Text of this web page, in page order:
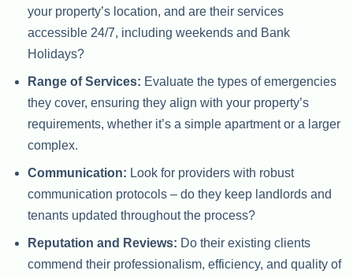
your property’s location, and are their services
accessible 24/7, including weekends and Bank
Holidays?
Range of Services: Evaluate the types of emergencies
they cover, ensuring they align with your property’s
requirements, whether it’s a simple apartment or a larger
complex.
Communication: Look for providers with robust
communication protocols – do they keep landlords and
tenants updated throughout the process?
Reputation and Reviews: Do their existing clients
commend their professionalism, efficiency, and quality of